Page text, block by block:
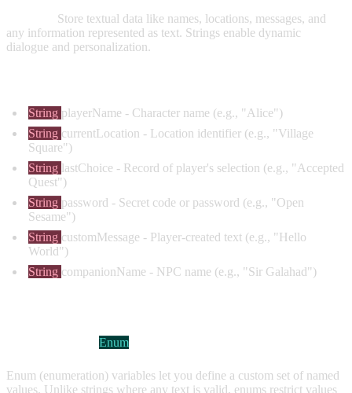
Store textual data like names, locations, messages, and
any information represented as text. Strings enable dynamic
dialogue and personalization.
String playerName - Character name (e.g., "Alice")
String currentLocation - Location identifier (e.g., "Village
Square")
String lastChoice - Record of player's selection (e.g., "Accepted
Quest")
String password - Secret code or password (e.g., "Open
Sesame")
String customMessage - Player-created text (e.g., "Hello
World")
String companionName - NPC name (e.g., "Sir Galahad")
Enum
Enum (enumeration) variables let you define a custom set of named
values. Unlike strings where any text is valid, enums restrict values